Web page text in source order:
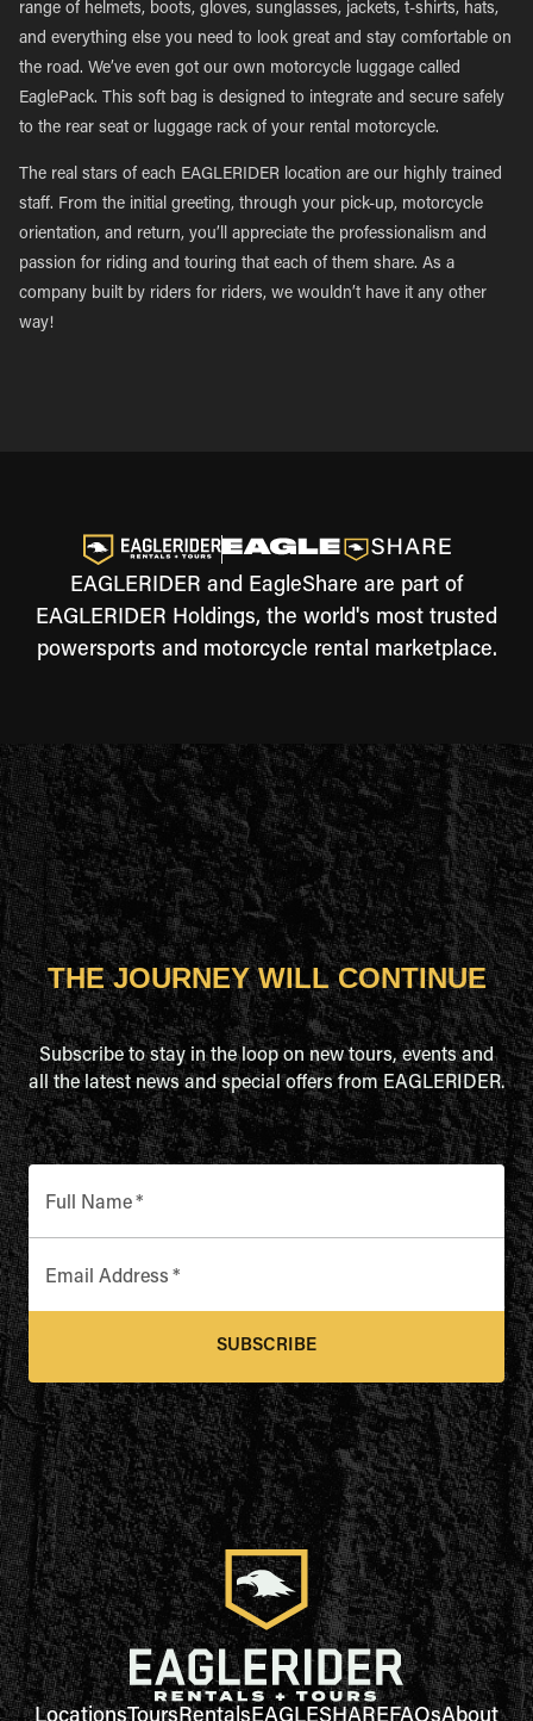
range of helmets, boots, gloves, sunglasses, jackets, t-shirts, hats,
and everything else you need to look great and stay comfortable on
the road. We’ve even got our own motorcycle luggage called
EaglePack. This soft bag is designed to integrate and secure safely
to the rear seat or luggage rack of your rental motorcycle.
The real stars of each EAGLERIDER location are our highly trained
staff. From the initial greeting, through your pick-up, motorcycle
orientation, and return, you’ll appreciate the professionalism and
passion for riding and touring that each of them share. As a
company built by riders for riders, we wouldn’t have it any other
way!
EAGLERIDER and EagleShare are part of
EAGLERIDER Holdings, the world's most trusted
powersports and motorcycle rental marketplace.
THE JOURNEY WILL CONTINUE
Subscribe to stay in the loop on new tours, events and
all the latest news and special offers from EAGLERIDER.
Full Name*
Email Address *
SUBSCRIBE